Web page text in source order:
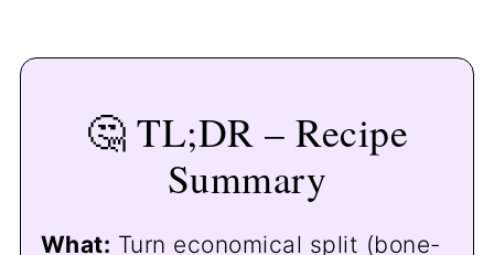
🍽️ Serving Suggestions
🤔 TL;DR – Recipe
Summary
What: Turn economical split (bone-